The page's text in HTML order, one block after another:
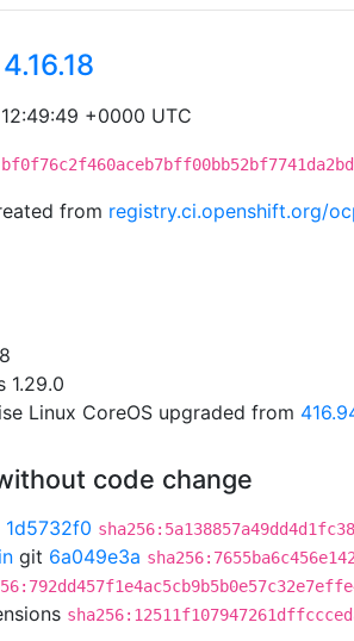
4.16.18
+0000 UTC
from registry.ci.openshift.org/
1.29.0
Linux CoreOS upgraded from
code change
1d5732f0
git 6a049e3a